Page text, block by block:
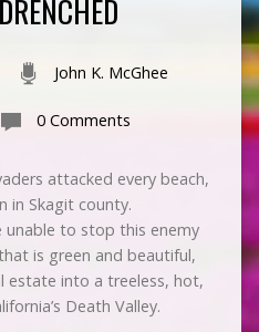
John K. McGhee
0 Comments
attacked every beach,
in Skagit county.
unable to stop this enemy
is green and beautiful,
estate into a treeless, hot,
Death Valley.